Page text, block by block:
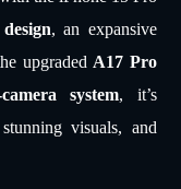
, an expansive
upgraded A17 Pro
system, it’s
visuals, and